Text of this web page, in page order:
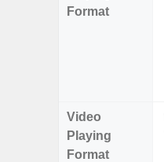
Format
Video
Playing
Format